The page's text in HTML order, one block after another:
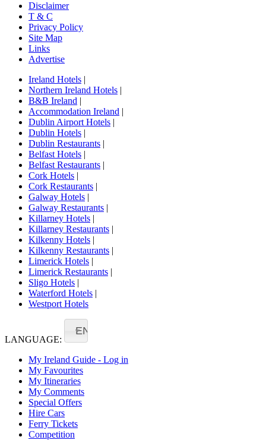
Disclaimer
T & C
Privacy Policy
Site Map
Links
Advertise
Ireland Hotels |
Northern Ireland Hotels |
B&B Ireland |
Accommodation Ireland |
Dublin Airport Hotels |
Dublin Hotels |
Dublin Restaurants |
Belfast Hotels |
Belfast Restaurants |
Cork Hotels |
Cork Restaurants |
Galway Hotels |
Galway Restaurants |
Killarney Hotels |
Killarney Restaurants |
Kilkenny Hotels |
Kilkenny Restaurants |
Limerick Hotels |
Limerick Restaurants |
Sligo Hotels |
Waterford Hotels |
Westport Hotels
LANGUAGE:
EN
My Ireland Guide - Log in
My Favourites
My Itineraries
My Comments
Special Offers
Hire Cars
Ferry Tickets
Competition